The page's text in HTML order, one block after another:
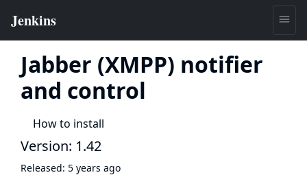
Jabber (XMPP) notifier
and control
How to install
Version: 1.42
Released: 5 years ago